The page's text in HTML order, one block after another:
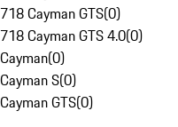
718 Cayman GTS(0)
718 Cayman GTS 4.0(0)
Cayman(0)
Cayman S(0)
Cayman GTS(0)